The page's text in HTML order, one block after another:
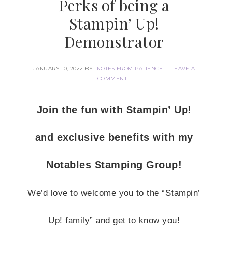
Perks of being a
Stampin’ Up!
Demonstrator
JANUARY 10, 2022 BY NOTES FROM PATIENCE
LEAVE A
COMMENT
Join the fun with Stampin’ Up!
and exclusive benefits with my
Notables Stamping Group!
We’d love to welcome you to the “Stampin’
Up! family” and get to know you!